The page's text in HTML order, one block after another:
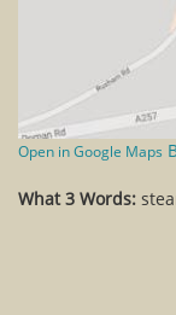
Open in Google Maps
What 3 Words: